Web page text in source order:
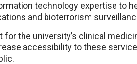
technology expertise to
and bioterrorism
for the university’s clinical
accessibility to these